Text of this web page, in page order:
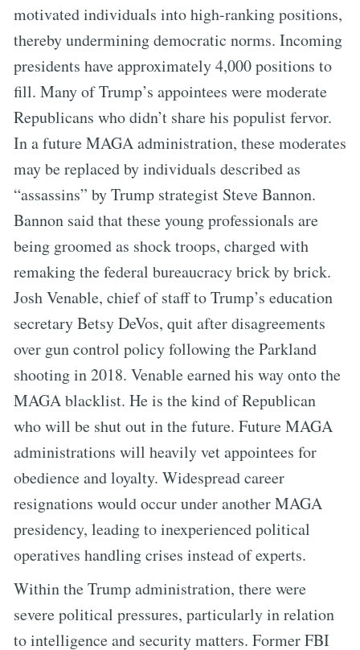
motivated individuals into high-ranking positions,
thereby undermining democratic norms. Incoming
presidents have approximately 4,000 positions to
fill. Many of Trump’s appointees were moderate
Republicans who didn’t share his populist fervor.
In a future MAGA administration, these moderates
may be replaced by individuals described as
“assassins” by Trump strategist Steve Bannon.
Bannon said that these young professionals are
being groomed as shock troops, charged with
remaking the federal bureaucracy brick by brick.
Josh Venable, chief of staff to Trump’s education
secretary Betsy DeVos, quit after disagreements
over gun control policy following the Parkland
shooting in 2018. Venable earned his way onto the
MAGA blacklist. He is the kind of Republican
who will be shut out in the future. Future MAGA
administrations will heavily vet appointees for
obedience and loyalty. Widespread career
resignations would occur under another MAGA
presidency, leading to inexperienced political
operatives handling crises instead of experts.
Within the Trump administration, there were
severe political pressures, particularly in relation
to intelligence and security matters. Former FBI